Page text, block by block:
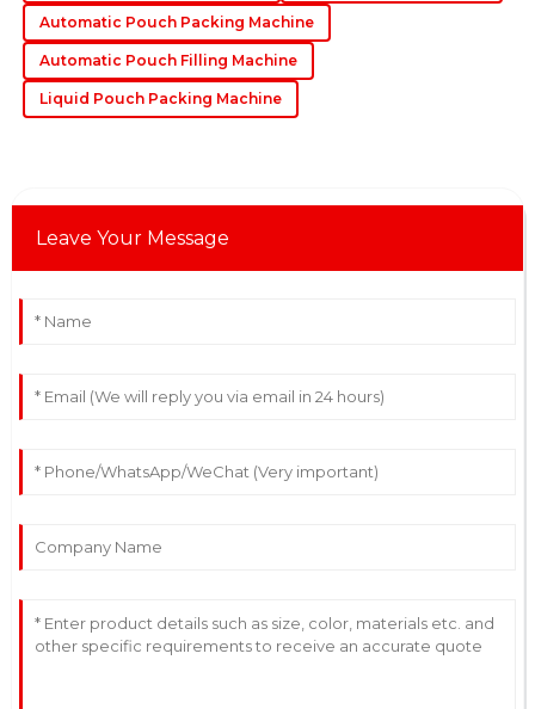
23 June 2025
Automatic Pouch Packing Machine
Automatic Pouch Filling Machine
Liquid Pouch Packing Machine
Leave Your Message